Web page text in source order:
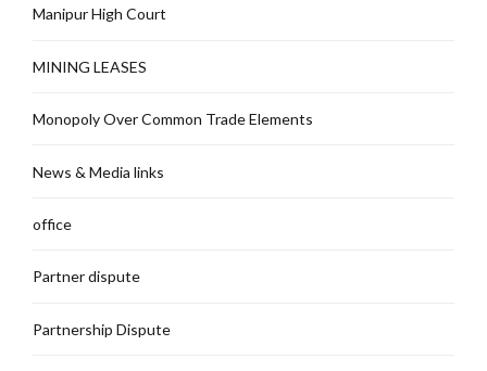
Manipur High Court
MINING LEASES
Monopoly Over Common Trade Elements
News & Media links
office
Partner dispute
Partnership Dispute